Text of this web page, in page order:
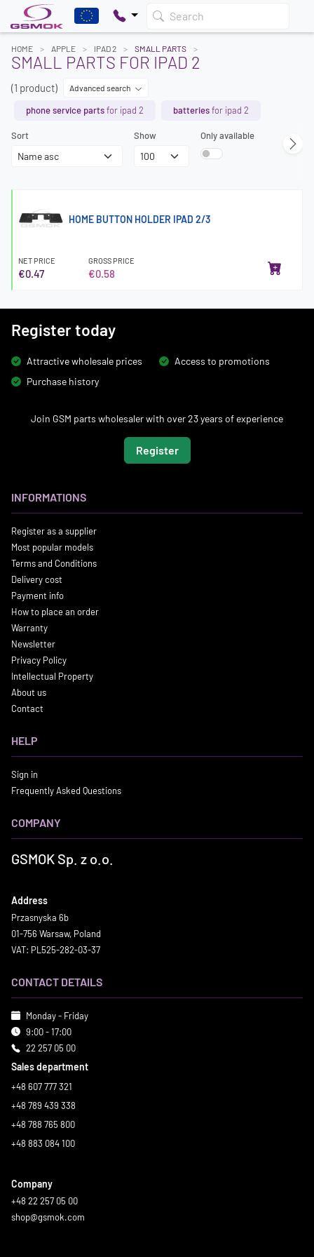
Search
HOME APPLE IPAD 2 SMALL PARTS
SMALL PARTS FOR IPAD 2
(1 product) Advanced search
phone service partsfor ipad 2 batteriesfor ipad 2
Sort Show Only available
HOME BUTTON HOLDER IPAD 2/3
NET PRICE
€0.47
GROSS PRICE
€0.58
Register today
Attractive wholesale prices
Access to promotions
Purchase history
Join GSM parts wholesaler with over 23 years of experience
Register
INFORMATIONS
Register as a supplier
Most popular models
Terms and Conditions
Delivery cost
Payment info
How to place an order
Warranty
Newsletter
Privacy Policy
Intellectual Property
About us
Contact
HELP
Sign in
Frequently Asked Questions
COMPANY
GSMOK Sp. z o.o.
Address
Przasnyska 6b
01-756 Warsaw, Poland
VAT: PL525-282-03-37
CONTACT DETAILS
Monday - Friday
9:00 - 17:00
22 257 05 00
Sales department
+48 607 777 321
+48 789 439 338
+48 788 765 800
+48 883 084 100
Company
+48 22 257 05 00
shop@gsmok.com